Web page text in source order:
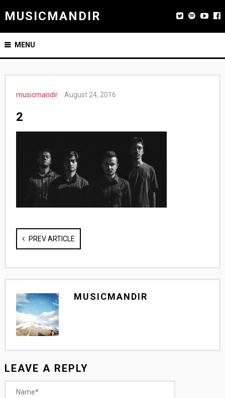
MUSICMANDIR
MENU
musicmandir August 24, 2016
2
PREV ARTICLE
MUSICMANDIR
LEAVE A REPLY